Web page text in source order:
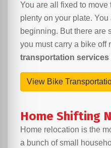
You are all fixed to
plenty on your plate.
beginning. But there are
you must carry a bike off
transportation services
View Bike
Home Shifting
Home relocation is the
a bunch of small